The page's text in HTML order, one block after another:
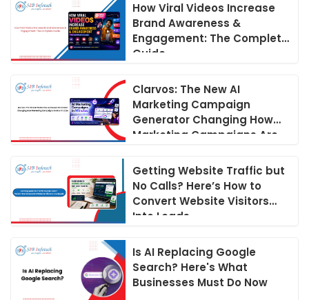
How Viral Videos Increase
Brand Awareness &
Engagement: The Complete
Guide
Clarvos: The New AI
Marketing Campaign
Generator Changing How
Marketing Campaigns Are
Getting Website Traffic but
No Calls? Here’s How to
Convert Website Visitors
Into Leads
Is AI Replacing Google
Search? Here's What
Businesses Must Do Now